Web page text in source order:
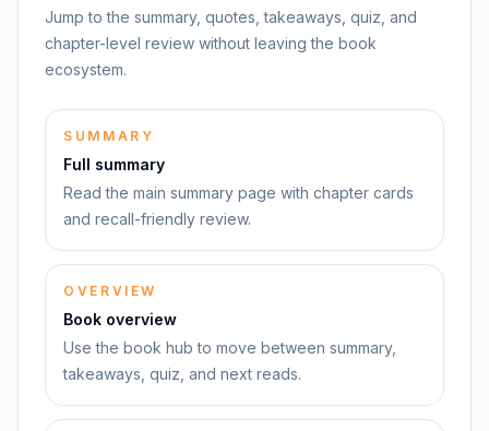
Jump to the summary, quotes, takeaways, quiz, and
chapter-level review without leaving the book
ecosystem.
SUMMARY
Full summary
Read the main summary page with chapter cards
and recall-friendly review.
OVERVIEW
Book overview
Use the book hub to move between summary,
takeaways, quiz, and next reads.